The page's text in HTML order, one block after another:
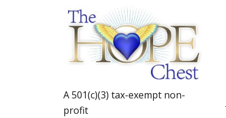
A 501(c)(3) tax-exempt non-
profit